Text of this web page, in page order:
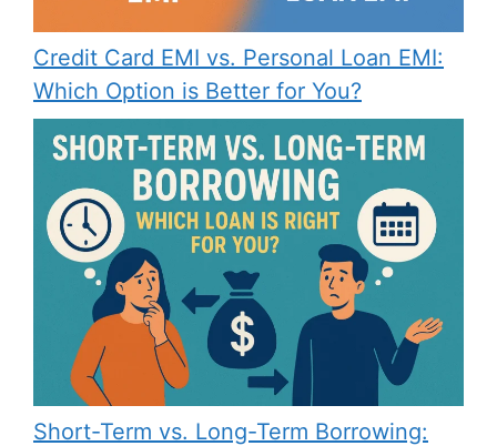
Credit Card EMI vs. Personal Loan EMI:
Which Option is Better for You?
Short-Term vs. Long-Term Borrowing: